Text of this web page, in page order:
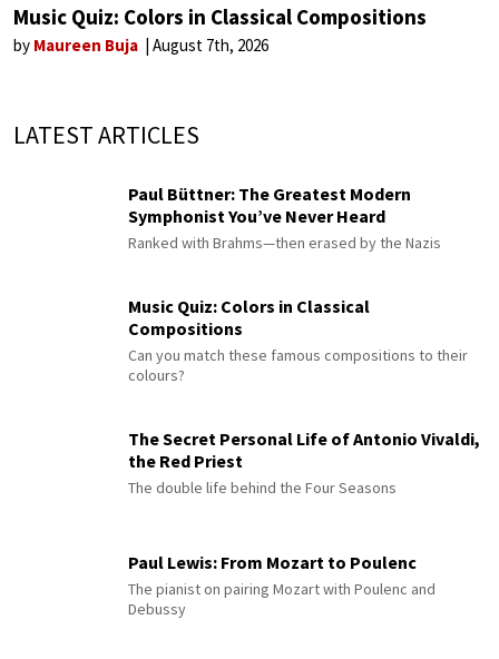
Music Quiz: Colors in Classical Compositions
by Maureen Buja August 7th, 2026
LATEST ARTICLES
Paul Büttner: The Greatest Modern
Symphonist You’ve Never Heard
Ranked with Brahms—then erased by the Nazis
Music Quiz: Colors in Classical
Compositions
Can you match these famous compositions to their
colours?
The Secret Personal Life of Antonio Vivaldi,
the Red Priest
The double life behind the Four Seasons
Paul Lewis: From Mozart to Poulenc
The pianist on pairing Mozart with Poulenc and
Debussy